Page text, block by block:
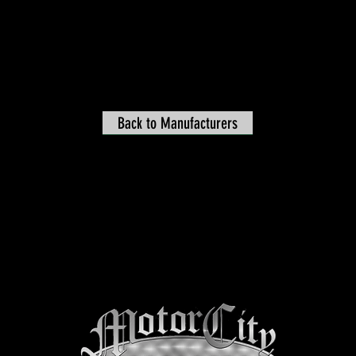
Back to Manufacturers